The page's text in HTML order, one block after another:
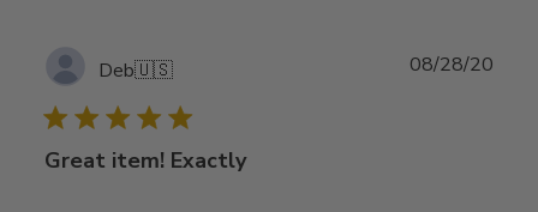
Deb🇺🇸
Great item! Exactly
08/28/20